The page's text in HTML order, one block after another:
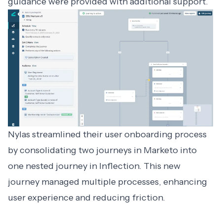
Nylas streamlined their user onboarding process
by consolidating two journeys in Marketo into
one nested journey in Inflection. This new
journey managed multiple processes, enhancing
user experience and reducing friction.